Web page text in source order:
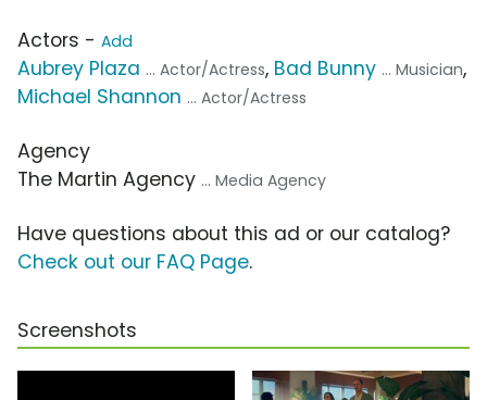
Actors - Add
Aubrey Plaza ... Actor/Actress, Bad Bunny ... Musician,
Michael Shannon ... Actor/Actress
Agency
The Martin Agency ... Media Agency
Have questions about this ad or our catalog?
Check out our FAQ Page.
Screenshots